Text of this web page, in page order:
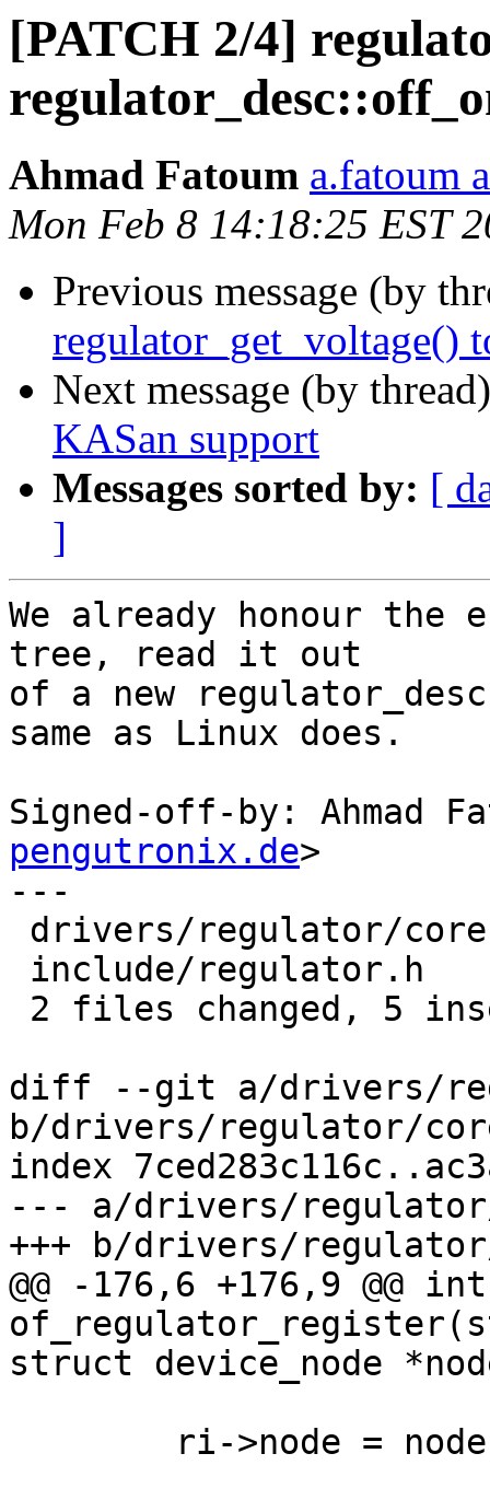
[PATCH 2/4]
Ahmad Fatoum a.fatoum
Mon Feb 8 14:18:25 EST
Previous message (by
regulator_get_voltage()
Next message (by
KASan support
Messages sorted by: [
]
We already honour the
tree, read it out
of a new
same as Linux does.
Signed-off-by: Ahmad
pengutronix.de>
---
diff --git a/drivers/
b/drivers/regulator/
index
--- a/drivers/
+++ b/drivers/
@@ -176,6 +176,9 @@ int
struct device_node